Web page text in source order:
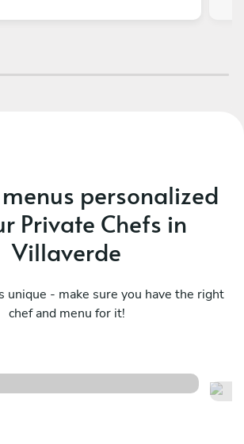
personalized
Private Chefs in
Villaverde
unique - make sure you have the right
chef and menu for it!